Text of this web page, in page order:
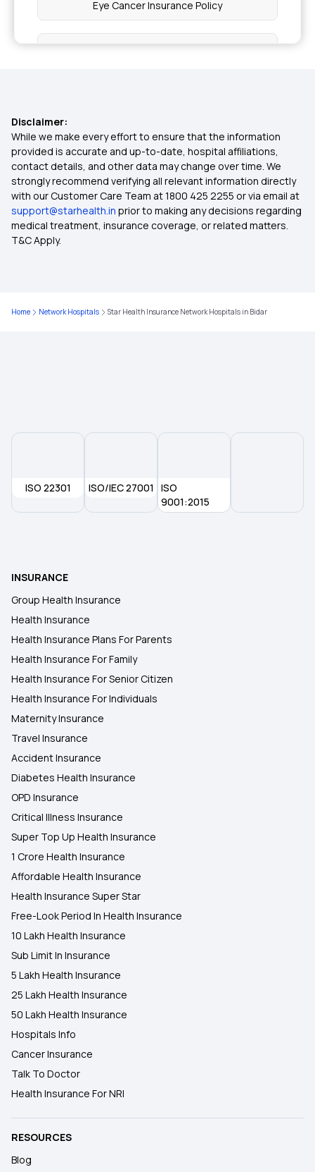
Eye Cancer Insurance Policy
Health Insurance for Bone Cancer
Maternity Insurance
OPD Insurance
Diabetes Health Insurance
Comprehensive Medical Insurance
Disclaimer:
While we make every effort to ensure that the information
provided is accurate and up-to-date, hospital affiliations,
contact details, and other data may change over time. We
strongly recommend verifying all relevant information directly
with our Customer Care Team at 1800 425 2255 or via email at
support@starhealth.in prior to making any decisions regarding
medical treatment, insurance coverage, or related matters.
T&C Apply.
Home Network Hospitals Star Health Insurance Network Hospitals in Bidar
ISO 22301 ISO/IEC 27001
ISO
9001:2015
INSURANCE
Group Health Insurance
Health Insurance
Health Insurance Plans For Parents
Health Insurance For Family
Health Insurance For Senior Citizen
Health Insurance For Individuals
Maternity Insurance
Travel Insurance
Accident Insurance
Diabetes Health Insurance
OPD Insurance
Critical Illness Insurance
Super Top Up Health Insurance
1 Crore Health Insurance
Affordable Health Insurance
Health Insurance Super Star
Free-Look Period In Health Insurance
10 Lakh Health Insurance
Sub Limit In Insurance
5 Lakh Health Insurance
25 Lakh Health Insurance
50 Lakh Health Insurance
Hospitals Info
Cancer Insurance
Talk To Doctor
Health Insurance For NRI
RESOURCES
Blog